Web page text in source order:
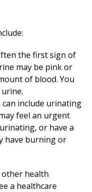
the first sign of
may be pink or
of blood. You
include urinating
feel an urgent
or have a
have burning or
other health
a healthcare